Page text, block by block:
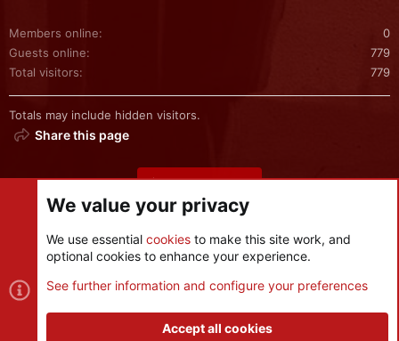
Members online
0
Guests online
779
Total visitors
779
Totals may include hidden visitors.
Share this page
Share this page
Cookies
Contact us
S
We value your privacy
We use essential cookies to make this site work, and
optional cookies to enhance your experience.
See further information and configure your preferences
Accept all cookies